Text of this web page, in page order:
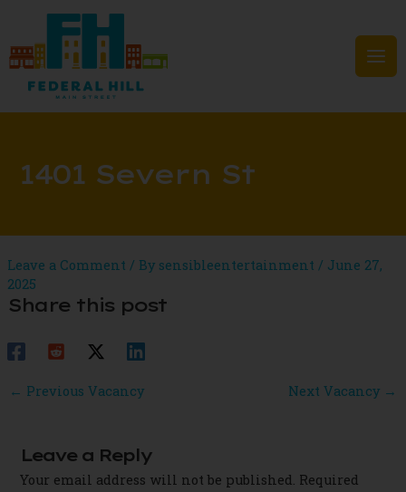
content
1401 Severn St
Leave a Comment / By sensibleentertainment / June 27,
2025
Share this post
Post
← Previous Vacancy Next Vacancy →
Leave a Reply
Your email address will not be published. Required